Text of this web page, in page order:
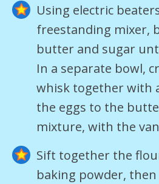
Using electric
freestanding mixer,
butter and sugar
In a separate bowl,
whisk together with
the eggs to the
mixture, with the
Sift together the
baking powder,